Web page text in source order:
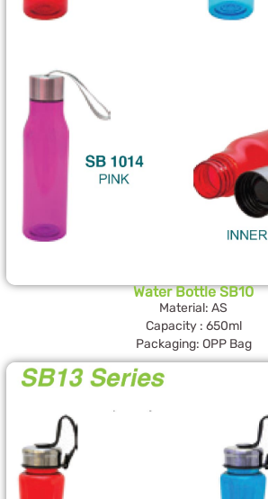
Water Bottle SB10
Material: AS
Capacity : 650ml
Packaging: OPP Bag